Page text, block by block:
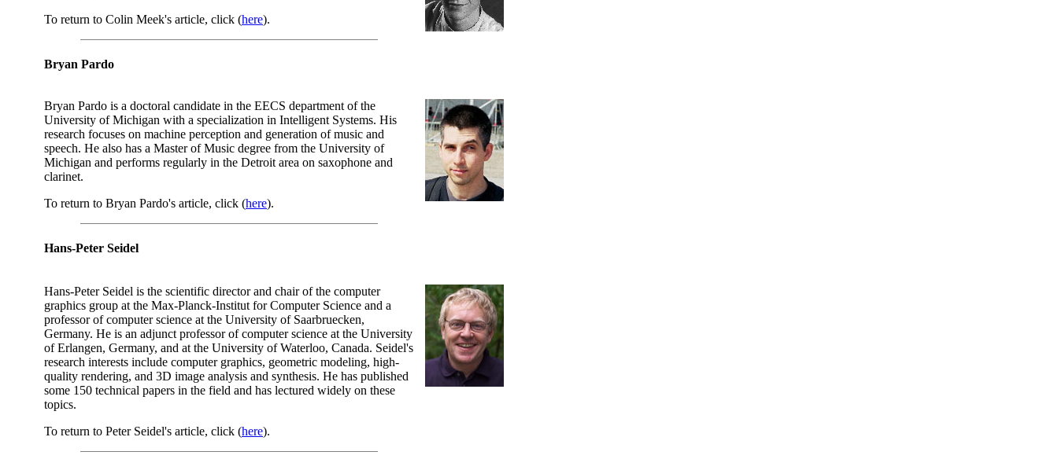
To return to Colin Meek's article, click (here).
Bryan Pardo
Bryan Pardo is a doctoral candidate in the EECS department of the
University of Michigan with a specialization in Intelligent Systems. His
research focuses on machine perception and generation of music and
speech. He also has a Master of Music degree from the University of
Michigan and performs regularly in the Detroit area on saxophone and
clarinet.
To return to Bryan Pardo's article, click (here).
Hans-Peter Seidel
Hans-Peter Seidel is the scientific director and chair of the computer
graphics group at the Max-Planck-Institut for Computer Science and a
professor of computer science at the University of Saarbruecken,
Germany. He is an adjunct professor of computer science at the University
of Erlangen, Germany, and at the University of Waterloo, Canada. Seidel's
research interests include computer graphics, geometric modeling, high-
quality rendering, and 3D image analysis and synthesis. He has published
some 150 technical papers in the field and has lectured widely on these
topics.
To return to Peter Seidel's article, click (here).